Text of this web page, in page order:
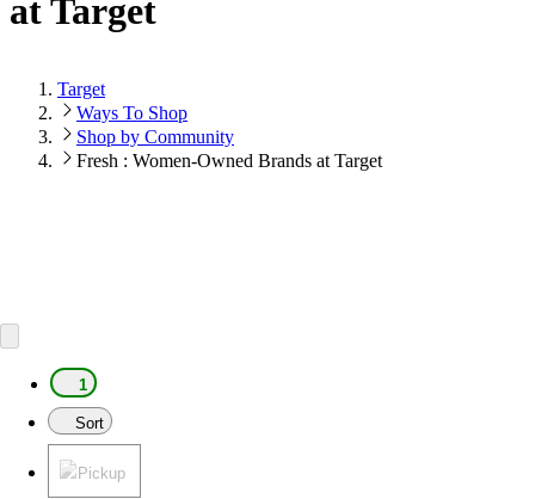
at Target
Target
Ways To Shop
Shop by Community
Fresh : Women-Owned Brands at Target
1
Sort
Pickup